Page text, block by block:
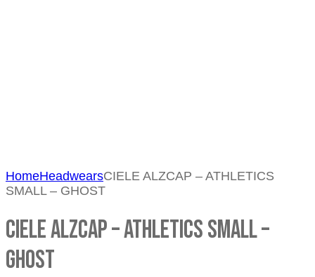
HomeHeadwearsCIELE ALZCAP – ATHLETICS
SMALL – GHOST
CIELE ALZCAP – ATHLETICS SMALL –
GHOST